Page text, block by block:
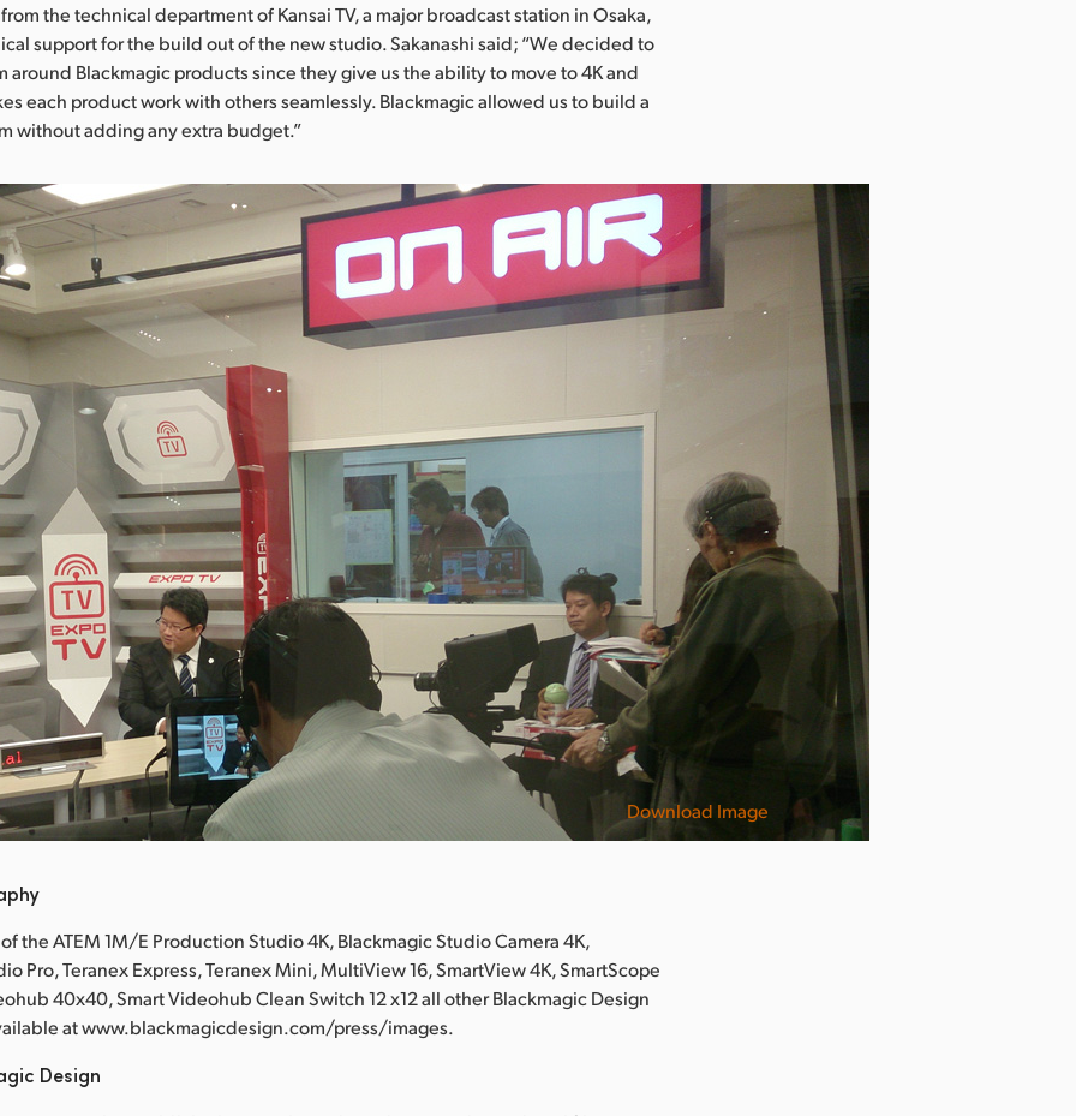
the technical department of Kansai TV, a major broadcast station in Osaka,
support for the build out of the new studio. Sakanashi said; “We decided to
around Blackmagic products since they give us the ability to move to 4K and
each product work with others seamlessly. Blackmagic allowed us to build a
without adding any extra budget.”
Download Image
the ATEM 1M/E Production Studio 4K, Blackmagic Studio Camera 4K,
Pro, Teranex Express, Teranex Mini, MultiView 16, SmartView 4K, SmartScope
40x40, Smart Videohub Clean Switch 12 x12 all other Blackmagic Design
at www.blackmagicdesign.com/press/images.
Design